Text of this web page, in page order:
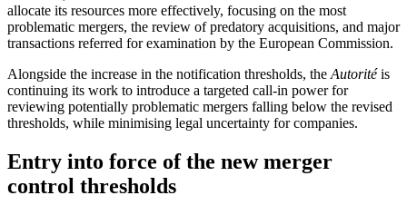
allocate its resources more effectively, focusing on the most
problematic mergers, the review of predatory acquisitions, and major
transactions referred for examination by the European Commission.
Alongside the increase in the notification thresholds, the Autoritéis
continuing its work to introduce a targeted call-in power for
reviewing potentially problematic mergers falling below the revised
thresholds, while minimising legal uncertainty for companies.
Entry into force of the new merger
control thresholds